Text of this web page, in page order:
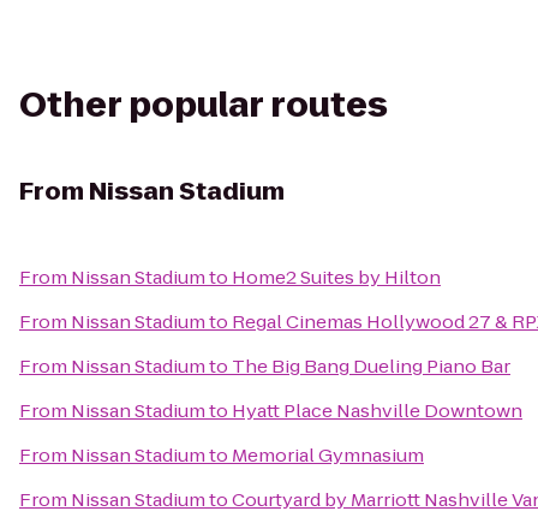
Other popular routes
From Nissan Stadium
From Nissan Stadiumto Home2 Suites by Hilton
From Nissan Stadiumto Regal Cinemas Hollywood 27 &
From Nissan Stadiumto The Big Bang Dueling Piano Bar
From Nissan Stadiumto Hyatt Place Nashville Downtown
From Nissan Stadiumto Memorial Gymnasium
From Nissan StadiumtoCourtyard by Marriott Nashville